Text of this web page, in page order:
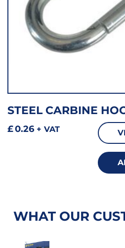
STEEL CARBINE
£0.26 + VAT
WHAT OUR